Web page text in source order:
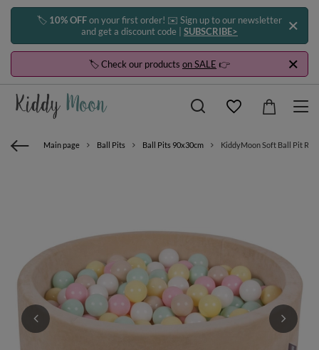
🏷️ 10% OFFon your first order! ✉️ Sign up to our newsletter
and get a discount code | SUBSCRIBE>
🏷️ Check our products on SALE 👉
Main page Ball Pits Ball Pits 90x30cm KiddyMoon Soft Ball Pit